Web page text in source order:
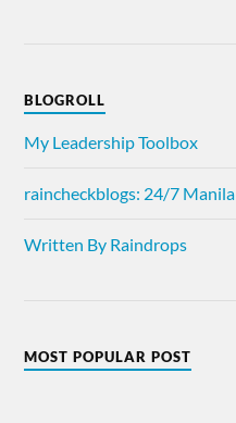
BLOGROLL
My Leadership Toolbox
raincheckblogs: 24/7 Manila
Written By Raindrops
MOST POPULAR POST